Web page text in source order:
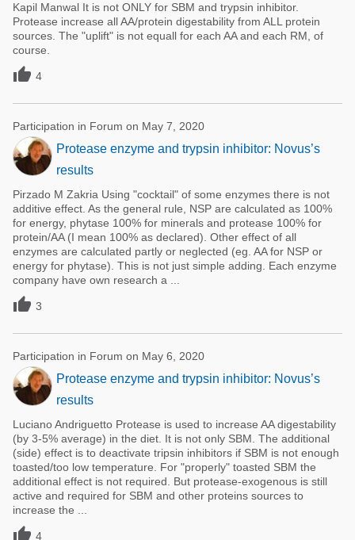
Kapil Manwal It is not ONLY for SBM and trypsin inhibitor.
Protease increase all AA/protein digestability from ALL protein
sources. The "uplift" is not equall for each AA and each RM, of
course.
 4
Participation in Forum on May 7, 2020
Protease enzyme and trypsin inhibitor: Novus’s
results
Pirzado M Zakria Using "cocktail" of some enzymes there is not
additive effect. As the general rule, NSP are calculated as 100%
for energy, phytase 100% for minerals and protease 100% for
protein/AA (I mean 100% as declared). Other effect of all
enzymes are calculated partly or neglected (eg. AA for NSP or
energy for phytase). This is not just simple adding. Each enzyme
company have own research a ...
 3
Participation in Forum on May 6, 2020
Protease enzyme and trypsin inhibitor: Novus’s
results
Luciano Andriguetto Protease is used to increase AA digestability
(by 3-5% average) in the diet. It is not only SBM. The additional
(side) effect is to deactivate tripsin inhibitors if SBM is not enough
toasted/too low temperature. For "properly" toasted SBM the
additional effect is not required. But protease-exogenous is still
active and required for SBM and other proteins sources to
increase the ...
 4